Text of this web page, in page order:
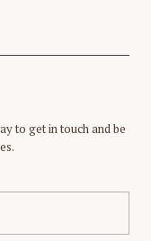
to get in touch and be